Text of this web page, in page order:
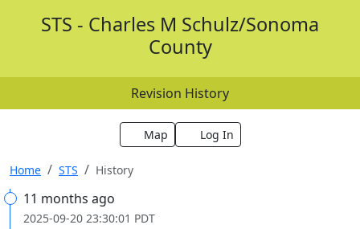
STS - Charles M Schulz/Sonoma
County
Revision History
Map Log In
Home STS History
11 months ago
2025-09-20 23:30:01 PDT